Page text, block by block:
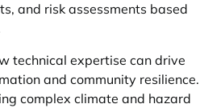
and risk assessments based
technical expertise can drive
and community resilience.
complex climate and hazard